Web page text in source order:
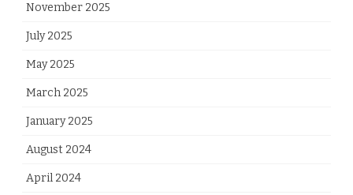
November 2025
July 2025
May 2025
March 2025
January 2025
August 2024
April 2024